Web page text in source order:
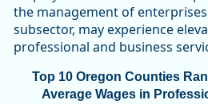
the management of enterprises
subsector, may experience
professional and business
Top 10 Oregon Counties
Average Wages in